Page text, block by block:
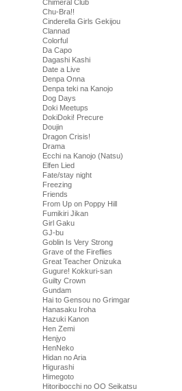
Chimeral Club
Chu-Bra!!
Cinderella Girls Gekijou
Clannad
Colorful
Da Capo
Dagashi Kashi
Date a Live
Denpa Onna
Denpa teki na Kanojo
Dog Days
Doki Meetups
DokiDoki! Precure
Doujin
Dragon Crisis!
Drama
Ecchi na Kanojo (Natsu)
Elfen Lied
Fate/stay night
Freezing
Friends
From Up on Poppy Hill
Fumikiri Jikan
Girl Gaku
GJ-bu
Goblin Is Very Strong
Grave of the Fireflies
Great Teacher Onizuka
Gugure! Kokkuri-san
Guilty Crown
Gundam
Hai to Gensou no Grimgar
Hanasaku Iroha
Hazuki Kanon
Hen Zemi
Henjyo
HenNeko
Hidan no Aria
Higurashi
Himegoto
Hitoribocchi no OO Seikatsu